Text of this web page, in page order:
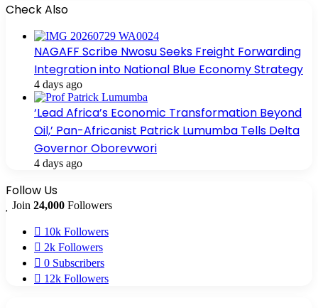
Check Also
NAGAFF Scribe Nwosu Seeks Freight Forwarding
Integration into National Blue Economy Strategy
4 days ago
‘Lead Africa’s Economic Transformation Beyond
Oil,’ Pan-Africanist Patrick Lumumba Tells Delta
Governor Oborevwori
4 days ago
Follow Us
Join 24,000 Followers
10k Followers
2k Followers
0 Subscribers
12k Followers